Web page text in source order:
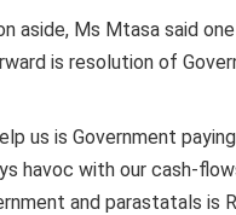
aside, Ms Mtasa said
is resolution of
us is Government
havoc with our cash-
and parastatals is